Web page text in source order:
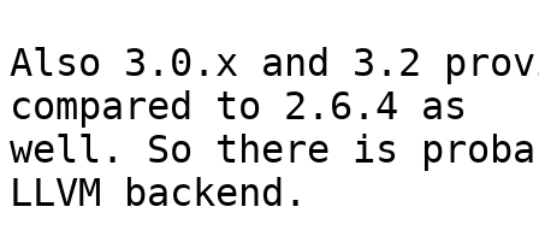
Also 3.0.x and 3.2
compared to 2.6.4 as
well. So there is
LLVM backend.